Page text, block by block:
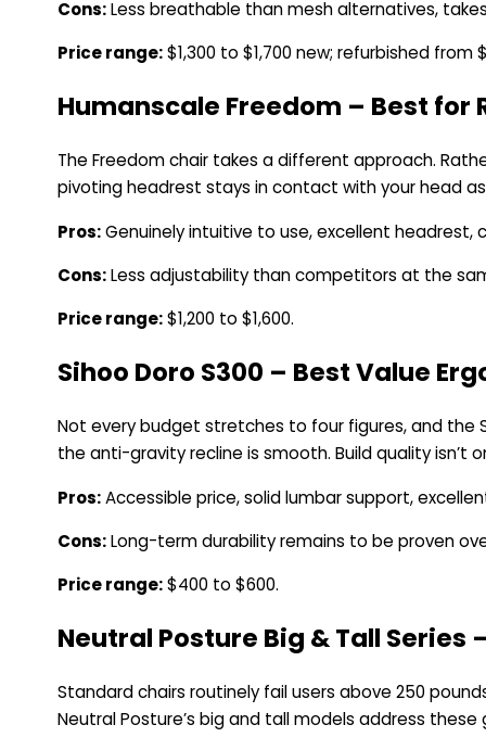
Cons:Less breathable than mesh alternatives,
Price range:$1,300 to $1,700 new; refurbished from
Humanscale Freedom – Best for
The Freedom chair takes a different approach.
pivoting headrest stays in contact with your head
Pros:Genuinely intuitive to use, excellent headrest,
Cons:Less adjustability than competitors at the
Price range:$1,200 to $1,600.
Sihoo Doro S300 – Best Value
Not every budget stretches to four figures, and the
the anti-gravity recline is smooth. Build quality isn’t
Pros:Accessible price, solid lumbar support,
Cons:Long-term durability remains to be proven
Price range:$400 to $600.
Neutral Posture Big & Tall Series
Standard chairs routinely fail users above 250
Neutral Posture’s big and tall models address